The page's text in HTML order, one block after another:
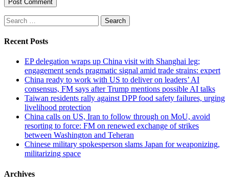
Search
for:
Recent Posts
EP delegation wraps up China visit with Shanghai leg;
engagement sends pragmatic signal amid trade strains: expert
China ready to work with US to deliver on leaders’ AI
consensus, FM says after Trump mentions possible AI talks
Taiwan residents rally against DPP food safety failures, urging
livelihood protection
China calls on US, Iran to follow through on MoU, avoid
resorting to force: FM on renewed exchange of strikes
between Washington and Teheran
Chinese military spokesperson slams Japan for weaponizing,
militarizing space
Archives